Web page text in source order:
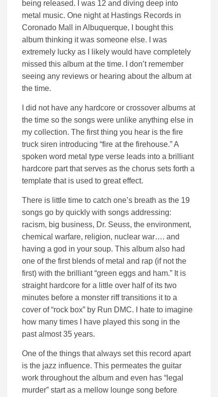
being released. I was 12 and diving deep into
metal music. One night at Hastings Records in
Coronado Mall in Albuquerque, I bought this
album thinking it was someone else. I was
extremely lucky as I likely would have completely
missed this album at the time. I don’t remember
seeing any reviews or hearing about the album at
the time.
I did not have any hardcore or crossover albums at
the time so the songs were unlike anything else in
my collection. The first thing you hear is the fire
truck siren introducing “fire at the firehouse.” A
spoken word metal type verse leads into a brilliant
hardcore part that serves as the chorus sets forth a
template that is used to great effect.
There is little time to catch one’s breath as the 19
songs go by quickly with songs addressing:
racism, big business, Dr. Seuss, the environment,
chemical warfare, religion, nuclear war…. and
having a god in your soup. This album also had
one of the first blends of metal and rap (if not the
first) with the brilliant “green eggs and ham.” It is
straight hardcore for a little over half of its two
minutes before a monster riff transitions it to a
cover of “rock box” by Run DMC. I hate to imagine
how many times I have played this song in the
past almost 35 years.
One of the things that always set this record apart
is the jazz influence. This permeates the guitar
work throughout the album and even has “legal
murder” start as a mellow lounge song before